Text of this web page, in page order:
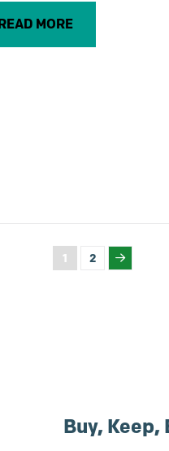
READ MORE
1 2
Buy, Keep,